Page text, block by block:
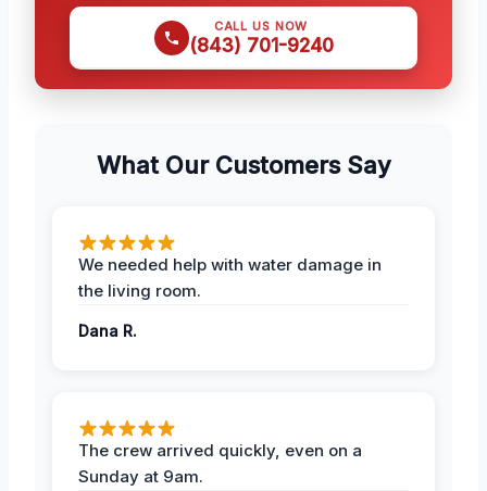
CALL US NOW
(843) 701-9240
What Our Customers Say
We needed help with water damage in
the living room.
Dana R.
The crew arrived quickly, even on a
Sunday at 9am.